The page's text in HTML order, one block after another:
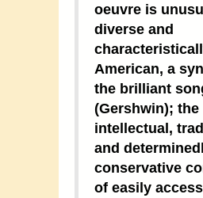
oeuvre is
diverse and
American, a
the brilliant
(Gershwin);
intellectual,
and
conservative
of easily